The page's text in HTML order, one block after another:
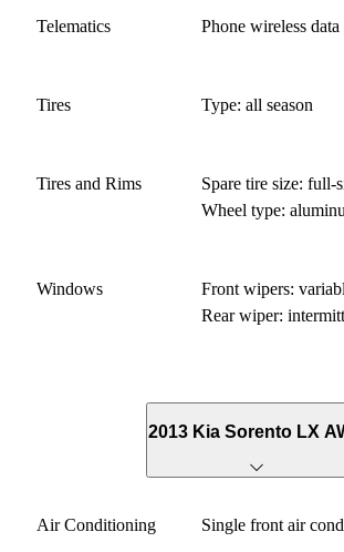
Telematics Phone wireless
Tires Type: all season
Tires and Rims
Spare tire size: full-
Wheel type:
Windows
Front wipers:
Rear wiper:
2013 Kia Sorento LX
Air Conditioning Single front air